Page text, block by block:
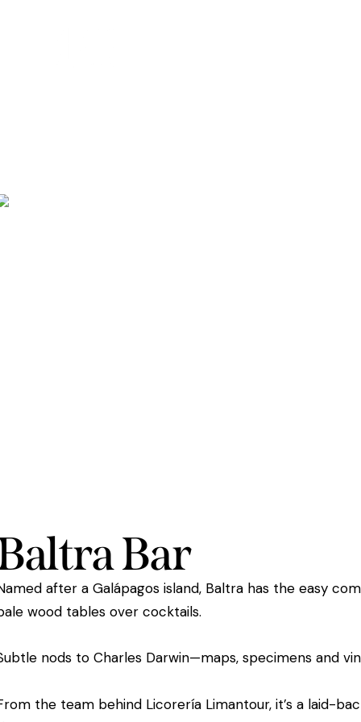
Bar
after a Galápagos island, Baltra has the easy
wood tables over cocktails.
nods to Charles Darwin—maps, specimens and
the team behind Licorería Limantour, it’s a laid-